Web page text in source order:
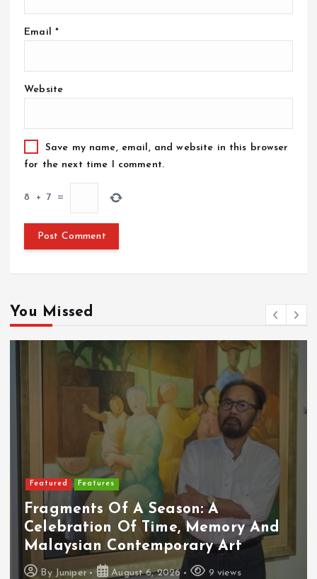
Email *
Website
Save my name, email, and website in this browser
for the next time I comment.
8 + 7 =
You Missed
Featured Food & Beverage
Cadbury Dairy Milk X Lotus Biscoff
Arrives In Malaysia
By Juniper August 6, 2026 10 views